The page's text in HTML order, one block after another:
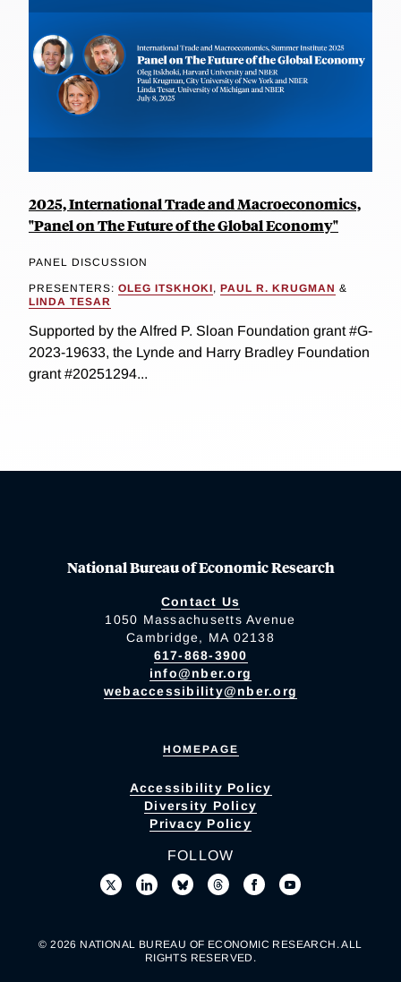
2025, International Trade and Macroeconomics,
"Panel on The Future of the Global Economy"
PANEL DISCUSSION
PRESENTERS: OLEG ITSKHOKI, PAUL R. KRUGMAN &
LINDA TESAR
Supported by the Alfred P. Sloan Foundation grant #G-
2023-19633, the Lynde and Harry Bradley Foundation
grant #20251294...
National Bureau of Economic Research
Contact Us
1050 Massachusetts Avenue
Cambridge, MA 02138
617-868-3900
info@nber.org
webaccessibility@nber.org
HOMEPAGE
Accessibility Policy
Diversity Policy
Privacy Policy
FOLLOW
© 2026 NATIONAL BUREAU OF ECONOMIC RESEARCH. ALL
RIGHTS RESERVED.